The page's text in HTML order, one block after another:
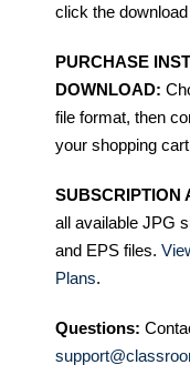
click the
PURCHASE
DOWNLOAD:
file format, then
your shopping
SUBSCRIPTION
all available JPG
and EPS files.
Plans.
Questions: